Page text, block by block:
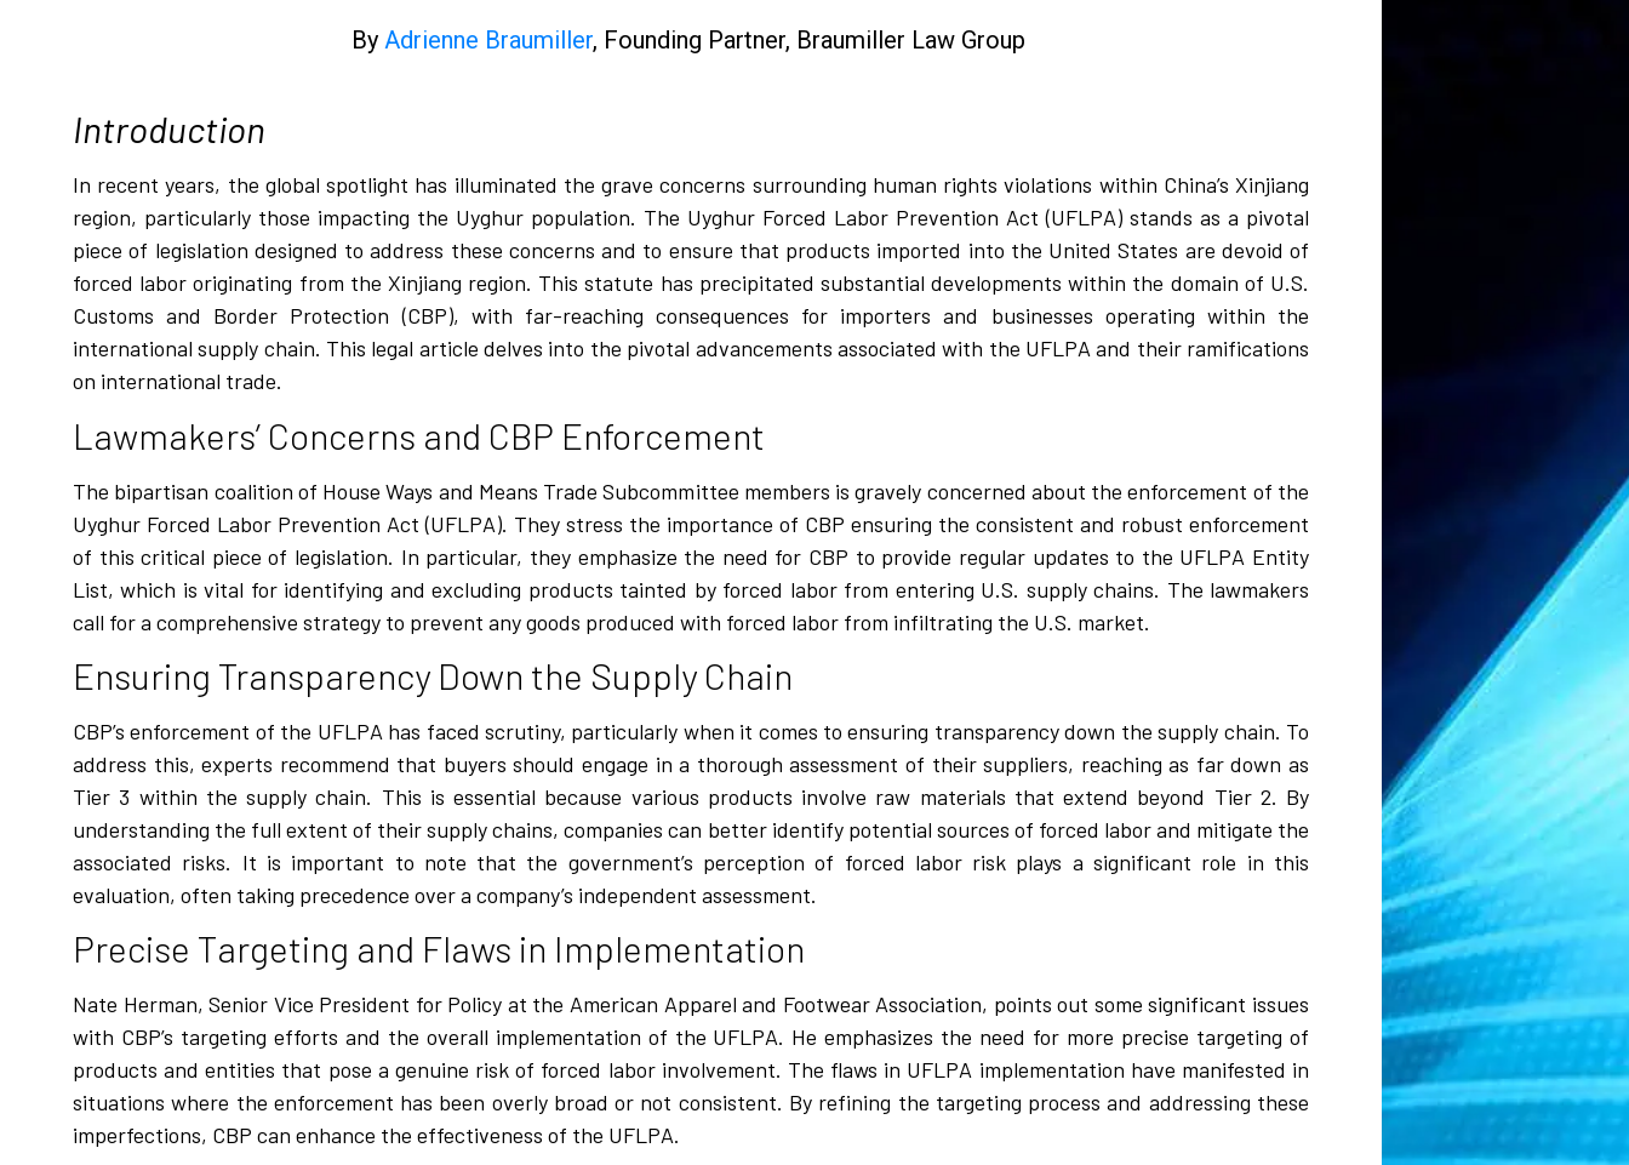
By Adrienne Braumiller, Founding Partner, Braumiller Law Group
Introduction
In recent years, the global spotlight has illuminated the grave concerns surrounding human rights violations within China’s Xinjiang
region, particularly those impacting the Uyghur population. The Uyghur Forced Labor Prevention Act (UFLPA) stands as a pivotal
piece of legislation designed to address these concerns and to ensure that products imported into the United States are devoid of
forced labor originating from the Xinjiang region. This statute has precipitated substantial developments within the domain of U.S.
Customs and Border Protection (CBP), with far-reaching consequences for importers and businesses operating within the
international supply chain. This legal article delves into the pivotal advancements associated with the UFLPA and their ramifications
on international trade.
Lawmakers’ Concerns and CBP Enforcement
The bipartisan coalition of House Ways and Means Trade Subcommittee members is gravely concerned about the enforcement of the
Uyghur Forced Labor Prevention Act (UFLPA). They stress the importance of CBP ensuring the consistent and robust enforcement
of this critical piece of legislation. In particular, they emphasize the need for CBP to provide regular updates to the UFLPA Entity
List, which is vital for identifying and excluding products tainted by forced labor from entering U.S. supply chains. The lawmakers
call for a comprehensive strategy to prevent any goods produced with forced labor from infiltrating the U.S. market.
Ensuring Transparency Down the Supply Chain
CBP’s enforcement of the UFLPA has faced scrutiny, particularly when it comes to ensuring transparency down the supply chain. To
address this, experts recommend that buyers should engage in a thorough assessment of their suppliers, reaching as far down as
Tier 3 within the supply chain. This is essential because various products involve raw materials that extend beyond Tier 2. By
understanding the full extent of their supply chains, companies can better identify potential sources of forced labor and mitigate the
associated risks. It is important to note that the government’s perception of forced labor risk plays a significant role in this
evaluation, often taking precedence over a company’s independent assessment.
Precise Targeting and Flaws in Implementation
Nate Herman, Senior Vice President for Policy at the American Apparel and Footwear Association, points out some significant issues
with CBP’s targeting efforts and the overall implementation of the UFLPA. He emphasizes the need for more precise targeting of
products and entities that pose a genuine risk of forced labor involvement. The flaws in UFLPA implementation have manifested in
situations where the enforcement has been overly broad or not consistent. By refining the targeting process and addressing these
imperfections, CBP can enhance the effectiveness of the UFLPA.